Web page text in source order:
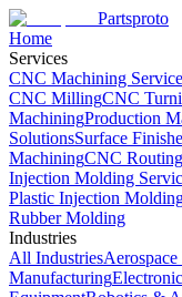
Partsproto
Home
Services
CNC Machining
CNC MillingCNC
MachiningProduction
SolutionsSurface
MachiningCNC Routing
Injection Molding
Plastic Injection
Rubber Molding
Industries
All Industries
Manufacturing